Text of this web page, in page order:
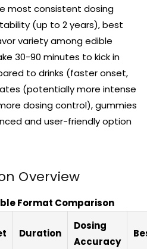
most consistent dosing
(up to 2 years), best
variety among edible
30-90 minutes to kick in
to drinks (faster onset,
(potentially more intense
dosing control), gummies
and user-friendly option
Overview
Format Comparison
Duration
Dosing
Accuracy